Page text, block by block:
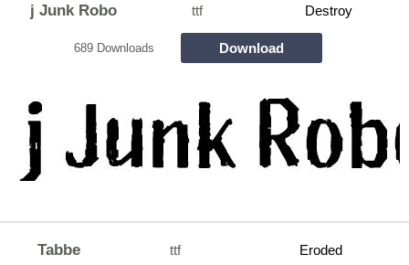
j Junk Robo ttf Destroy
689 Downloads Download
Tabbe ttf Eroded